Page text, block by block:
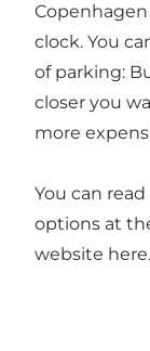
clock. You
of parking:
closer you
more
You can
options at
website here.